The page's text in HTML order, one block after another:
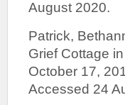
August 2020.
Patrick,
Grief Cottage
October 17,
Accessed 24